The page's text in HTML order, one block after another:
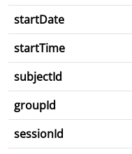
startDate
startTime
subjectId
groupId
sessionId